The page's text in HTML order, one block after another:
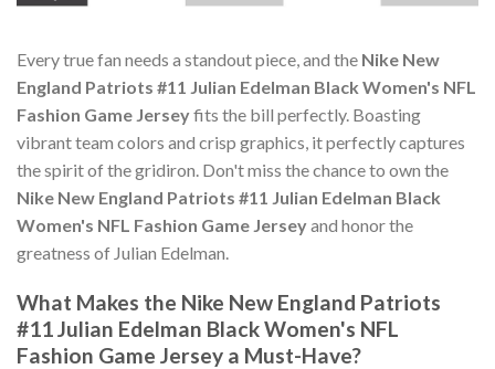
Every true fan needs a standout piece, and the Nike New
England Patriots #11 Julian Edelman Black Women's NFL
Fashion Game Jerseyfits the bill perfectly. Boasting
vibrant team colors and crisp graphics, it perfectly captures
the spirit of the gridiron. Don't miss the chance to own the
Nike New England Patriots #11 Julian Edelman Black
Women's NFL Fashion Game Jerseyand honor the
greatness of Julian Edelman.
What Makes the Nike New England Patriots
#11 Julian Edelman Black Women's NFL
Fashion Game Jersey a Must-Have?